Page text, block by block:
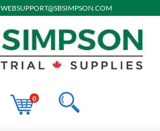
WEBSUPPORT@SBSIMPSON.COM
0